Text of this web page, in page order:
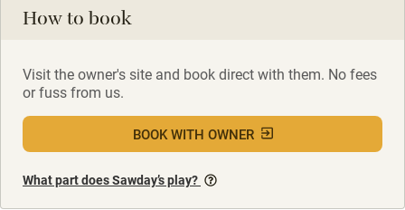
How to book
Visit the owner's site and book direct with them. No fees
or fuss from us.
BOOK WITH OWNER
What part does Sawday’s play?